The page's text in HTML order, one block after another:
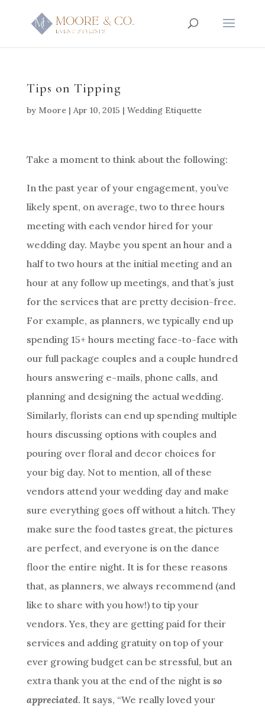
Tips on Tipping
by Moore| Apr 10, 2015 | Wedding Etiquette
Take a moment to think about the following:
In the past year of your engagement, you’ve
likely spent, on average, two to three hours
meeting with each vendor hired for your
wedding day. Maybe you spent an hour and a
half to two hours at the initial meeting and an
hour at any follow up meetings, and that’s just
for the services that are pretty decision-free.
For example, as planners, we typically end up
spending 15+ hours meeting face-to-face with
our full package couples and a couple hundred
hours answering e-mails, phone calls, and
planning and designing the actual wedding.
Similarly, florists can end up spending multiple
hours discussing options with couples and
pouring over floral and decor choices for
your big day. Not to mention, all of these
vendors attend your wedding day and make
sure everything goes off without a hitch. They
make sure the food tastes great, the pictures
are perfect, and everyone is on the dance
floor the entire night. It is for these reasons
that, as planners, we always recommend (and
like to share with you how!) to tip your
vendors. Yes, they are getting paid for their
services and adding gratuity on top of your
ever growing budget can be stressful, but an
extra thank you at the end of the night is so
appreciated. It says, “We really loved your